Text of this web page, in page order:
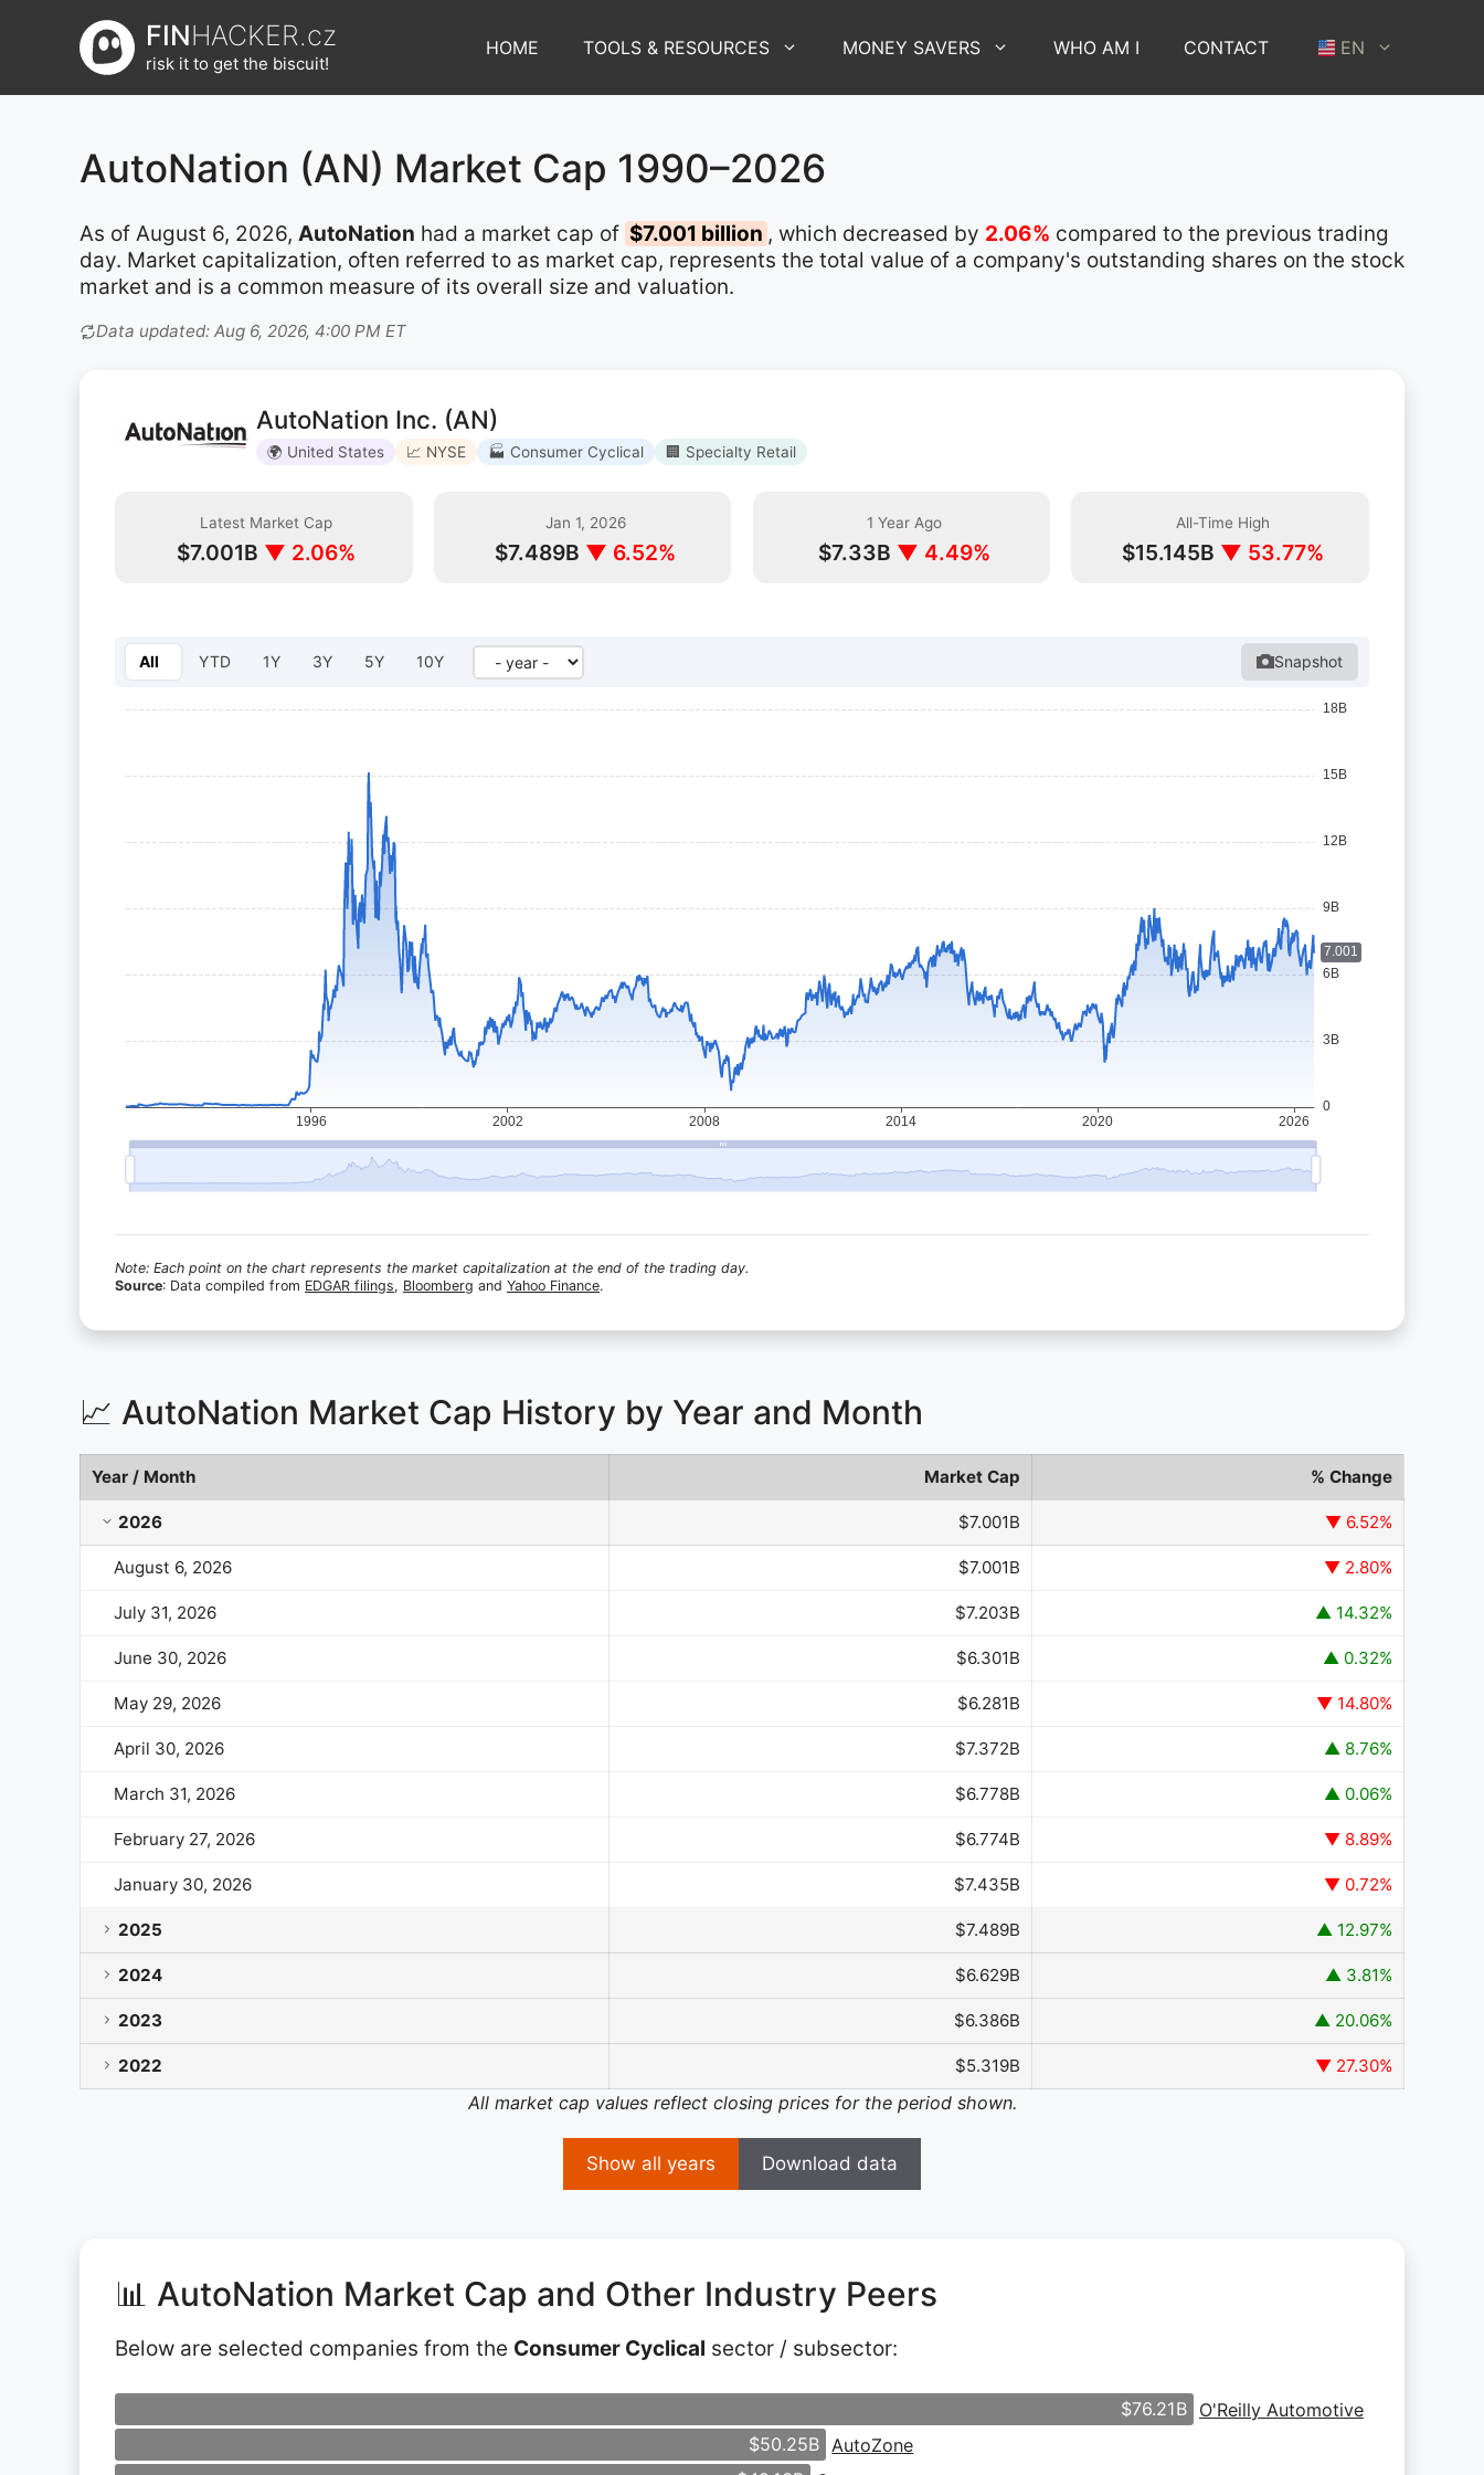
FINHACKER.cz
risk it to get the biscuit!
HOME TOOLS & RESOURCES MONEY SAVERS WHO AM I CONTACT EN
AutoNation (AN) Market Cap 1990–2026
As of August 6, 2026, AutoNation had a market cap of $7.001 billion , which decreased by 2.06% compared to the previous trading
day. Market capitalization, often referred to as market cap, represents the total value of a company's outstanding shares on the stock
market and is a common measure of its overall size and valuation.
Data updated: Aug 6, 2026, 4:00 PM ET
AutoNation Inc. (AN)
🌍 United States 📈 NYSE 🏭 Consumer Cyclical 🏢 Specialty Retail
Latest Market Cap
$7.001B ▼ 2.06%
Jan 1, 2026
$7.489B ▼ 6.52%
1 Year Ago
$7.33B ▼ 4.49%
All-Time High
$15.145B ▼ 53.77%
All YTD 1Y 3Y 5Y 10Y
Select year: Snapshot
Note: Each point on the chart represents the market capitalization at the end of the trading day.
Source: Data compiled from EDGAR filings, Bloomberg and Yahoo Finance.
📈 AutoNation Market Cap History by Year and Month
AutoNation Market Cap History by Year and Month
Year / Month Market Cap % Change
2026 $7.001B ▼ 6.52%
August 6, 2026 $7.001B ▼ 2.80%
July 31, 2026 $7.203B ▲ 14.32%
June 30, 2026 $6.301B ▲ 0.32%
May 29, 2026 $6.281B ▼ 14.80%
April 30, 2026 $7.372B ▲ 8.76%
March 31, 2026 $6.778B ▲ 0.06%
February 27, 2026 $6.774B ▼ 8.89%
January 30, 2026 $7.435B ▼ 0.72%
2025 $7.489B ▲ 12.97%
2024 $6.629B ▲ 3.81%
2023 $6.386B ▲ 20.06%
2022 $5.319B ▼ 27.30%
All market cap values reflect closing prices for the period shown.
Show all years Download data
📊 AutoNation Market Cap and Other Industry Peers
Below are selected companies from the Consumer Cyclical sector / subsector:
$76.21B O'Reilly Automotive
$50.25B AutoZone